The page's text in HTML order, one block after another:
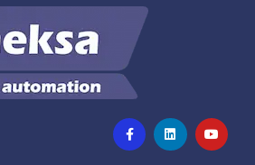
F
a
c
L
i
n
Y
o
u